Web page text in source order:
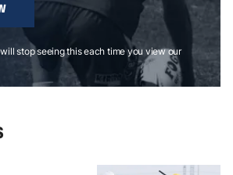
stop seeing this each time you view our